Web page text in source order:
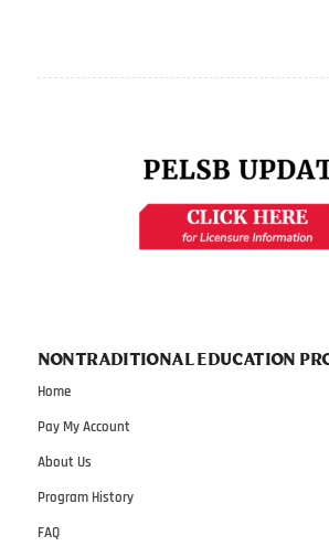
NONTRADITIONAL EDUCATION
Home
Pay My Account
About Us
Program History
FAQ